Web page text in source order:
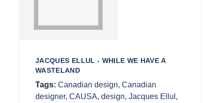
JACQUES ELLUL - WHILE WE HAVE A
WASTELAND
Tags: Canadian design, Canadian
designer, CAUSA, design, Jacques Ellul ,